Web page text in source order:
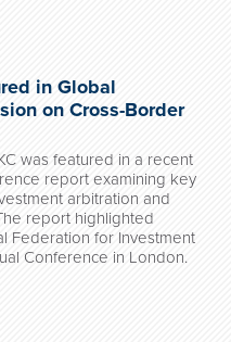
in Global
on Cross-Border
was featured in a recent
report examining key
arbitration and
report highlighted
Federation for Investment
Conference in London.